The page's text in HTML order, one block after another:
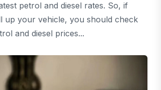
petrol and diesel rates. So, if
up your vehicle, you should check
and diesel prices...